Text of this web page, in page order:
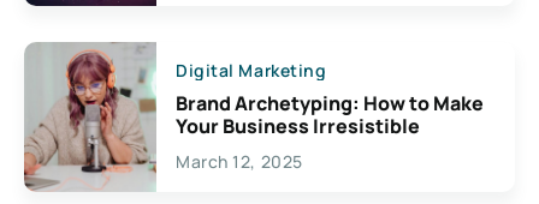
Digital Marketing
Brand Archetyping: How to Make
Your Business Irresistible
March 12, 2025